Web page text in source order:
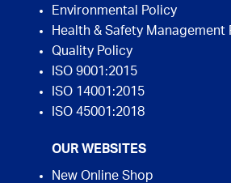
Environmental Policy
Health & Safety Management
Quality Policy
ISO 9001:2015
ISO 14001:2015
ISO 45001:2018
OUR WEBSITES
New Online Shop